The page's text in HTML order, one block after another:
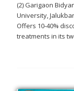
(2) Garigaon
University,
Offers 10-40%
treatments in its